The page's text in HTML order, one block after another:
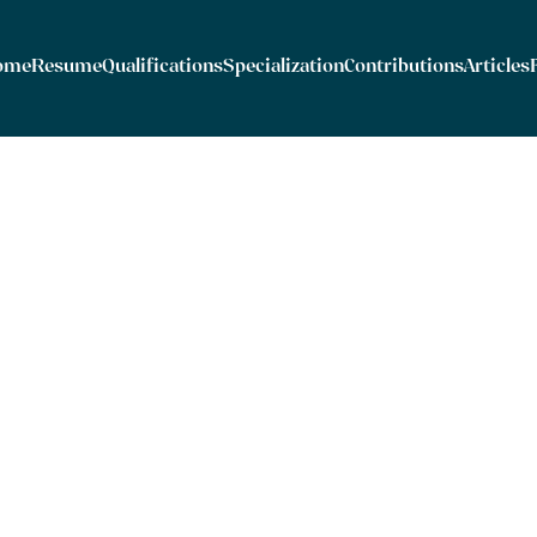
ResumeQualificationsSpecializationContributionsArticles